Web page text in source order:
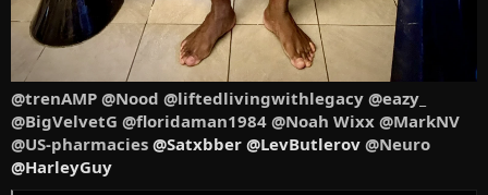
@trenAMP @Nood @liftedlivingwithlegacy @eazy_
@BigVelvetG @floridaman1984 @Noah Wixx @MarkNV
@US-pharmacies @Satxbber @LevButlerov @Neuro
@HarleyGuy